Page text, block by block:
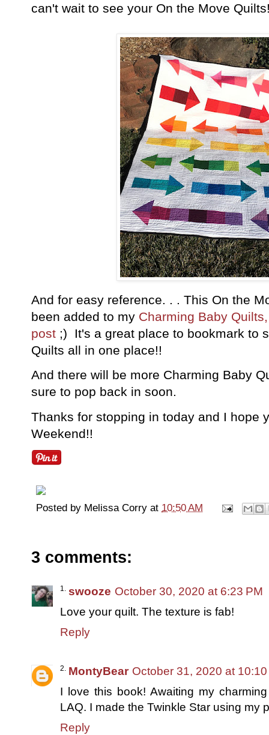
can't wait to see your On the Move
And for easy reference. . . This On the
been added to my Charming Baby
post ;) It's a great place to bookmark to
Quilts all in one place!!
And there will be more Charming Baby
sure to pop back in soon.
Thanks for stopping in today and I hope
Weekend!!
Posted by Melissa Corry at 10:50 AM
3 comments:
swooze October 30, 2020 at 6:23 PM
Love your quilt. The texture is fab!
Reply
MontyBear October 31, 2020 at 10:10
I love this book! Awaiting my
LAQ. I made the Twinkle Star using my
Reply